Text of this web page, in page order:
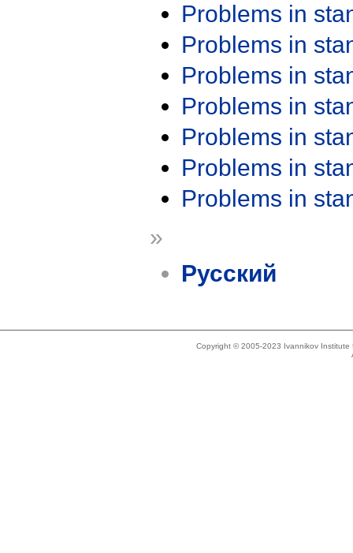
Problems in
Problems in
Problems in
Problems in
Problems in
Problems in
Problems in
»
Русский
Copyright © 2005-2023 Ivannikov Institute